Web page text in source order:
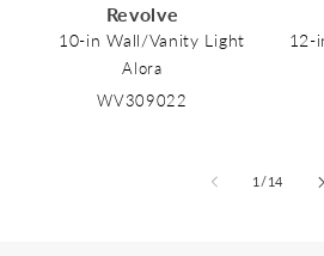
Revolve
10-in Wall/Vanity Light
Alora
WV309022
12-
1 /of
14